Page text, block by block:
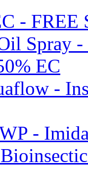
- FREE
Spray
EC
-
-